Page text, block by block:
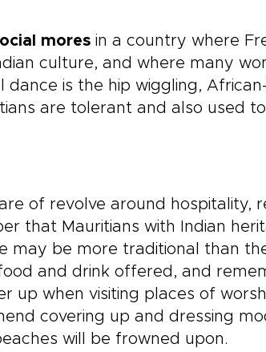
mores in a country where
culture, and where many
is the hip wiggling,
are tolerant and also used to
of revolve around hospitality,
that Mauritians with Indian
may be more traditional than
and drink offered, and
up when visiting places of
covering up and dressing
will be frowned upon.